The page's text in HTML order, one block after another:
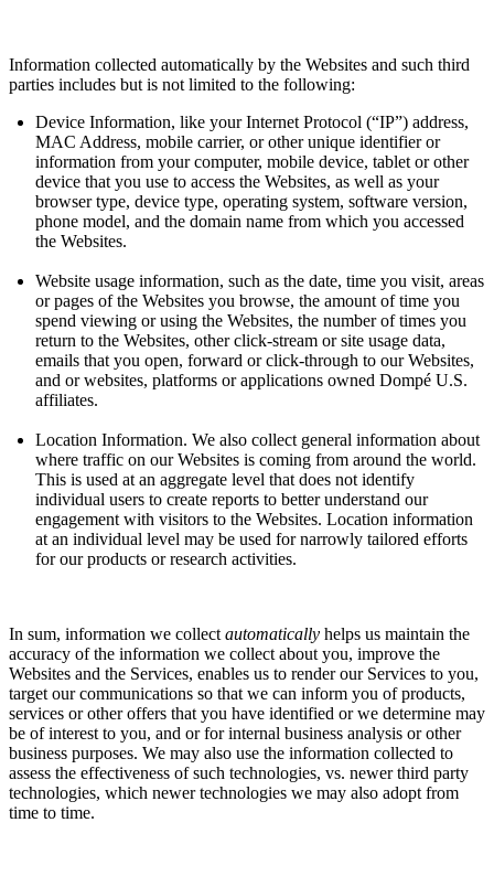
Information collected automatically by the Websites and such third
parties includes but is not limited to the following:
Device Information, like your Internet Protocol (“IP”) address,
MAC Address, mobile carrier, or other unique identifier or
information from your computer, mobile device, tablet or other
device that you use to access the Websites, as well as your
browser type, device type, operating system, software version,
phone model, and the domain name from which you accessed
the Websites.
Website usage information, such as the date, time you visit, areas
or pages of the Websites you browse, the amount of time you
spend viewing or using the Websites, the number of times you
return to the Websites, other click-stream or site usage data,
emails that you open, forward or click-through to our Websites,
and or websites, platforms or applications owned Dompé U.S.
affiliates.
Location Information. We also collect general information about
where traffic on our Websites is coming from around the world.
This is used at an aggregate level that does not identify
individual users to create reports to better understand our
engagement with visitors to the Websites. Location information
at an individual level may be used for narrowly tailored efforts
for our products or research activities.
In sum, information we collect automatically helps us maintain the
accuracy of the information we collect about you, improve the
Websites and the Services, enables us to render our Services to you,
target our communications so that we can inform you of products,
services or other offers that you have identified or we determine may
be of interest to you, and or for internal business analysis or other
business purposes. We may also use the information collected to
assess the effectiveness of such technologies, vs. newer third party
technologies, which newer technologies we may also adopt from
time to time.